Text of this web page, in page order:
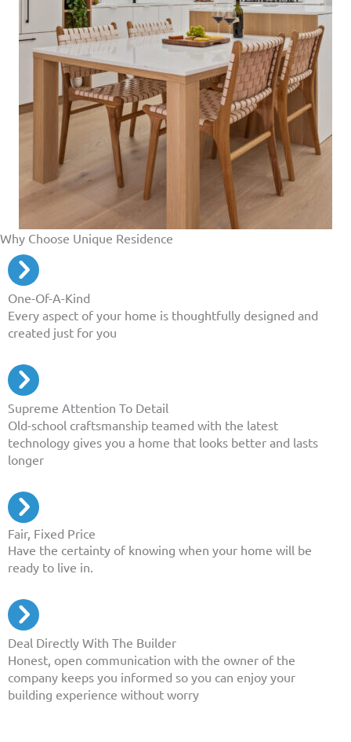
Why Choose Unique Residence
One-Of-A-Kind
Every aspect of your home is thoughtfully designed and
created just for you
Supreme Attention To Detail
Old-school craftsmanship teamed with the latest
technology gives you a home that looks better and lasts
longer
Fair, Fixed Price
Have the certainty of knowing when your home will be
ready to live in.
Deal Directly With The Builder
Honest, open communication with the owner of the
company keeps you informed so you can enjoy your
building experience without worry